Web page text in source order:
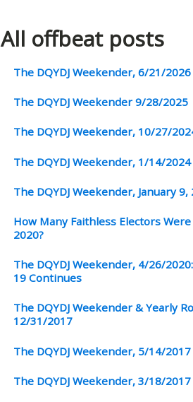
All offbeat posts
The DQYDJ Weekender, 6/21/2026
The DQYDJ Weekender 9/28/2025
The DQYDJ Weekender, 10/27/
The DQYDJ Weekender, 1/14/2024
The DQYDJ Weekender, January 9,
How Many Faithless Electors
2020?
The DQYDJ Weekender, 4/26/
19 Continues
The DQYDJ Weekender & Yearly
12/31/2017
The DQYDJ Weekender, 5/14/2017
The DQYDJ Weekender, 3/18/2017